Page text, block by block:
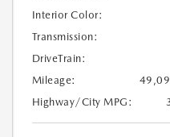
Interior Color:
Transmission:
DriveTrain:
Mileage:
Highway/City MPG: